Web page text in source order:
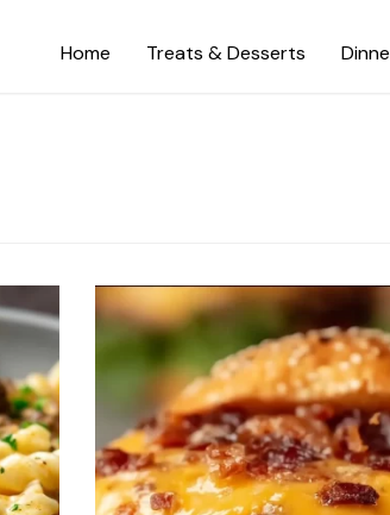
Home Treats & Desserts